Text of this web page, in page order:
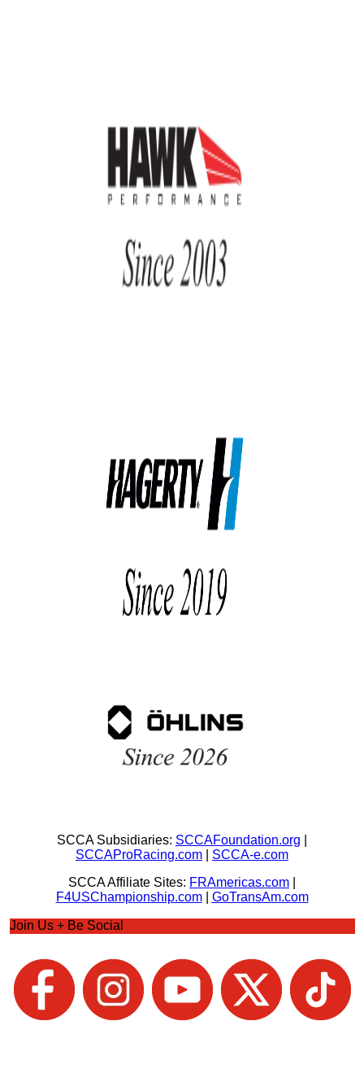
SCCA Subsidiaries: SCCAFoundation.org
SCCAProRacing.com
SCCA-e.com
SCCA Affiliate Sites: FRAmericas.com
F4USChampionship.com| GoTransAm.com
Join Us + Be Social